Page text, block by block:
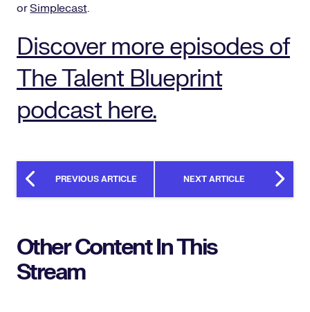
orSimplecast.
Discover more episodes of
The Talent Blueprint
podcast here.
PREVIOUS ARTICLE NEXT ARTICLE
Other Content In This
Stream